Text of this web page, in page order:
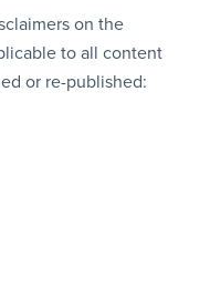
on the
to all content
or re-published: